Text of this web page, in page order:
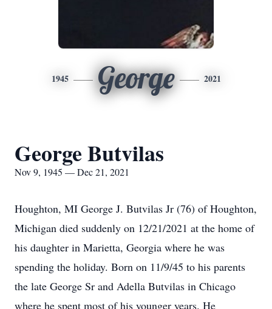
1945 George 2021
George Butvilas
Nov 9, 1945 — Dec 21, 2021
Houghton, MI George J. Butvilas Jr (76) of Houghton,
Michigan died suddenly on 12/21/2021 at the home of
his daughter in Marietta, Georgia where he was
spending the holiday. Born on 11/9/45 to his parents
the late George Sr and Adella Butvilas in Chicago
where he spent most of his younger years. He